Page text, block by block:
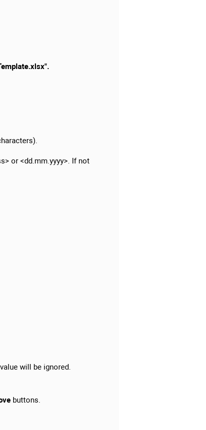
or <dd.mm.yyyy>. If not
will be ignored.
buttons.